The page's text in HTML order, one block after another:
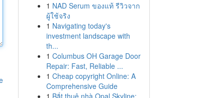
1 NAD Serum ของแท้ รีวิวจาก
ผู้ใช้จริง
1 Navigating today's
investment landscape with
th...
1 Columbus OH Garage Door
Repair: Fast, Reliable ...
1 Cheap copyright Online: A
Comprehensive Guide
1 Bắt thuê nhà Opal Skyline: